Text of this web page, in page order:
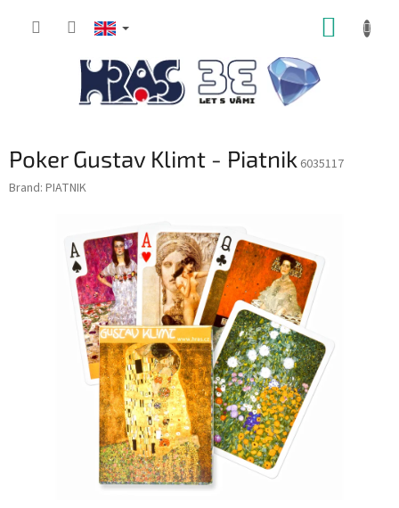
Poker Gustav Klimt - Piatnik 6035117
Brand: PIATNIK